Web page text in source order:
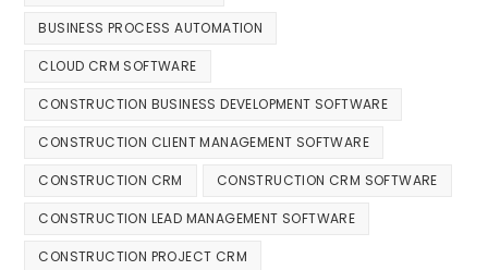
BUSINESS PROCESS AUTOMATION
CLOUD CRM SOFTWARE
CONSTRUCTION BUSINESS DEVELOPMENT SOFTWARE
CONSTRUCTION CLIENT MANAGEMENT SOFTWARE
CONSTRUCTION CRM CONSTRUCTION CRM SOFTWARE
CONSTRUCTION LEAD MANAGEMENT SOFTWARE
CONSTRUCTION PROJECT CRM